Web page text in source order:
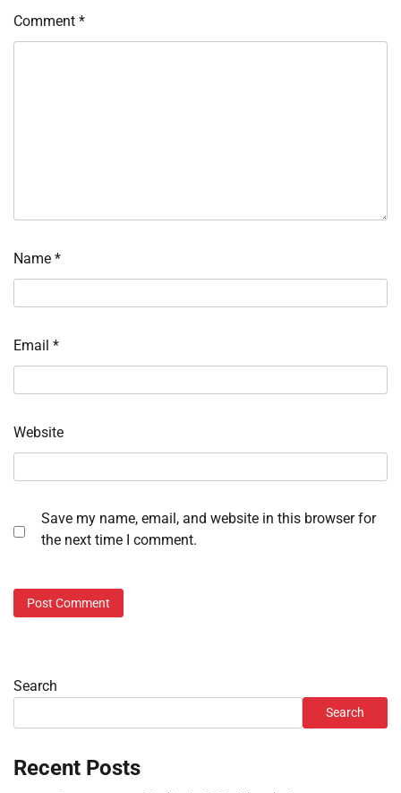
Comment *
Name *
Email *
Website
Save my name, email, and website in this browser for
the next time I comment.
Search
Search
Recent Posts